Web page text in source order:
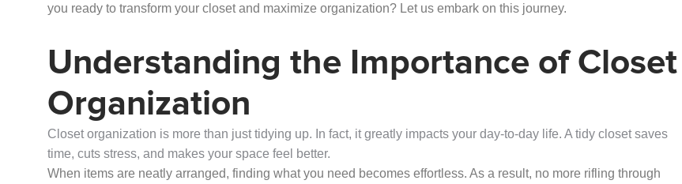
you ready to transform your closet and maximize organization? Let us embark on this journey.
Understanding the Importance of Closet
Organization
Closet organization is more than just tidying up. In fact, it greatly impacts your day-to-day life. A tidy closet saves
time, cuts stress, and makes your space feel better.
When items are neatly arranged, finding what you need becomes effortless. As a result, no more rifling through